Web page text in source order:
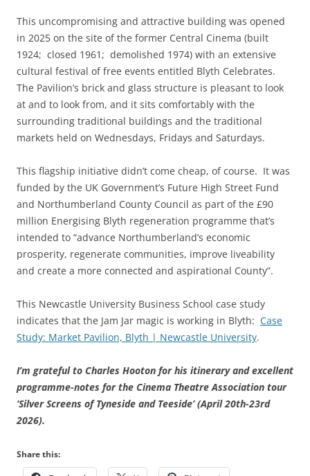
This uncompromising and attractive building was opened
in 2025 on the site of the former Central Cinema (built
1924; closed 1961; demolished 1974) with an extensive
cultural festival of free events entitled Blyth Celebrates.
The Pavilion’s brick and glass structure is pleasant to look
at and to look from, and it sits comfortably with the
surrounding traditional buildings and the traditional
markets held on Wednesdays, Fridays and Saturdays.
This flagship initiative didn’t come cheap, of course. It was
funded by the UK Government’s Future High Street Fund
and Northumberland County Council as part of the £90
million Energising Blyth regeneration programme that’s
intended to “advance Northumberland’s economic
prosperity, regenerate communities, improve liveability
and create a more connected and aspirational County”.
This Newcastle University Business School case study
indicates that the Jam Jar magic is working in Blyth: Case
Study: Market Pavilion, Blyth | Newcastle University.
I’m grateful to Charles Hooton for his itinerary and excellent
programme-notes for the Cinema Theatre Association tour
‘Silver Screens of Tyneside and Teeside’ (April 20th-23rd
2026).
Share this: